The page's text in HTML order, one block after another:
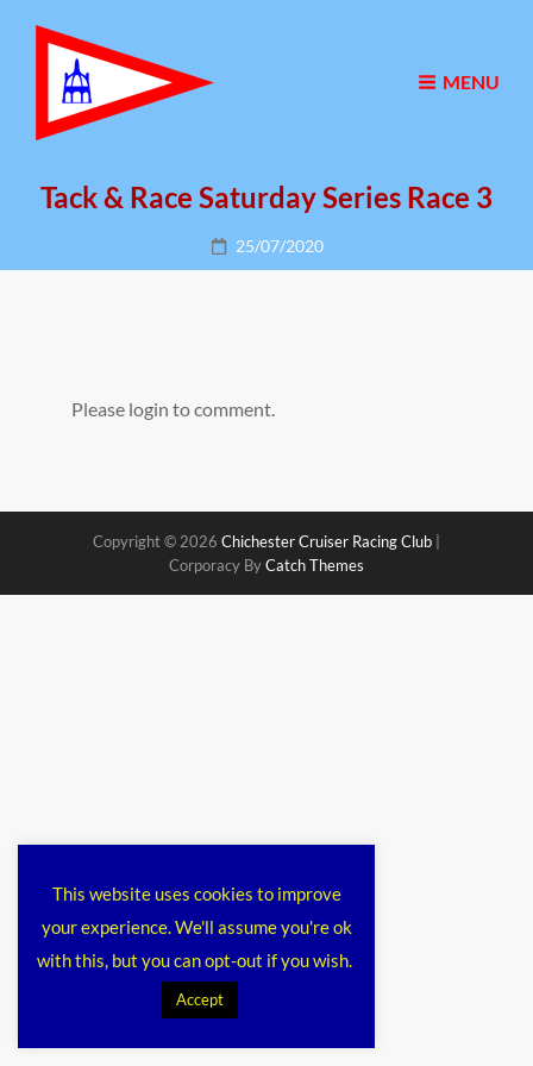
MENU
Tack & Race Saturday Series Race 3
Posted
on
25/07/2020
Please login to comment.
Copyright © 2026 Chichester Cruiser Racing Club
Corporacy ByCatch Themes
This website uses cookies to improve
your experience. We'll assume you're ok
with this, but you can opt-out if you wish.
Accept